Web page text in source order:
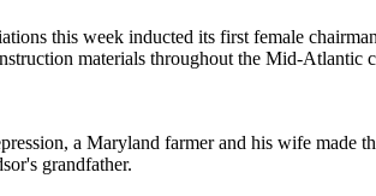
this week inducted its first female
materials throughout the Mid-Atlantic
a Maryland farmer and his wife made
grandfather.